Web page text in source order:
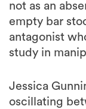
antagonist
study in
Jessica
chilling
coupled with